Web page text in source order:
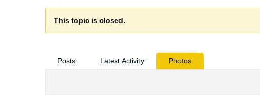
This topic is closed.
Posts Latest Activity Photos